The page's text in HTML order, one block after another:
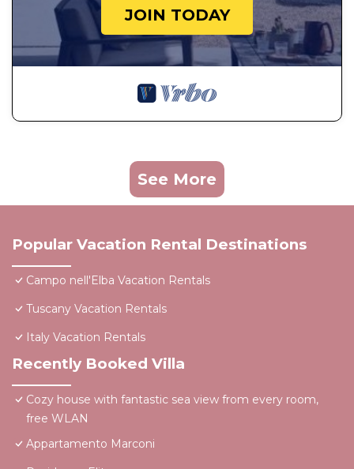
JOIN TODAY
See More
Popular Vacation Rental Destinations
Campo nell'Elba Vacation Rentals
Tuscany Vacation Rentals
Italy Vacation Rentals
Recently Booked Villa
Cozy house with fantastic sea view from every room,
free WLAN
Appartamento Marconi